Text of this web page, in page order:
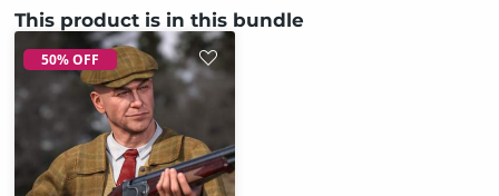
This product is in this bundle
50% OFF